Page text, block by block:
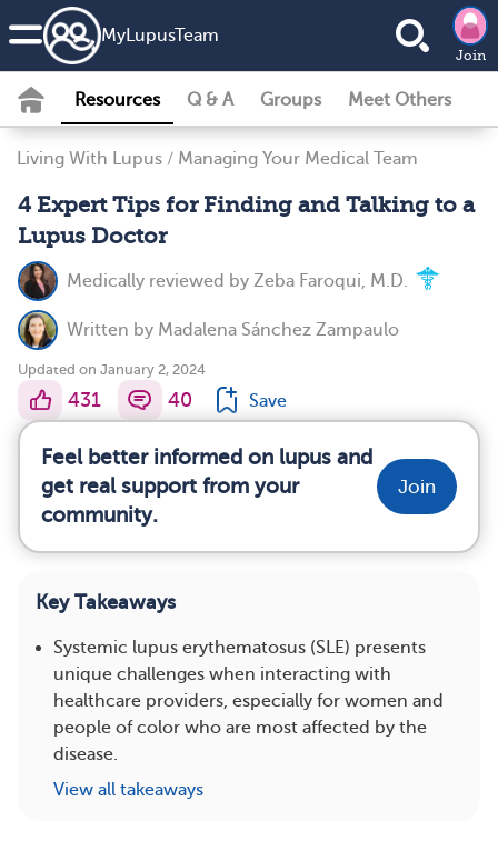
MyLupusTeam
Join
Resources Q & A Groups Meet Others
Living With Lupus / Managing Your Medical Team
4 Expert Tips for Finding and Talking to a
Lupus Doctor
Medically reviewed by Zeba Faroqui, M.D.
Written by Madalena Sánchez Zampaulo
Updated on January 2, 2024
431 40 Save
Feel better informed on lupus and
get real support from your
community.
Join
Key Takeaways
Systemic lupus erythematosus (SLE) presents
unique challenges when interacting with
healthcare providers, especially for women and
people of color who are most affected by the
disease.
View all takeaways